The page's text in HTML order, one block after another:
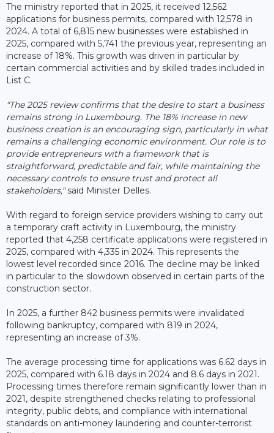
The ministry reported that in 2025, it received 12,562
applications for business permits, compared with 12,578 in
2024. A total of 6,815 new businesses were established in
2025, compared with 5,741 the previous year, representing an
increase of 18%. This growth was driven in particular by
certain commercial activities and by skilled trades included in
List C.
"The 2025 review confirms that the desire to start a business
remains strong in Luxembourg. The 18% increase in new
business creation is an encouraging sign, particularly in what
remains a challenging economic environment. Our role is to
provide entrepreneurs with a framework that is
straightforward, predictable and fair, while maintaining the
necessary controls to ensure trust and protect all
stakeholders,"said Minister Delles.
With regard to foreign service providers wishing to carry out
a temporary craft activity in Luxembourg, the ministry
reported that 4,258 certificate applications were registered in
2025, compared with 4,335 in 2024. This represents the
lowest level recorded since 2016. The decline may be linked
in particular to the slowdown observed in certain parts of the
construction sector.
In 2025, a further 842 business permits were invalidated
following bankruptcy, compared with 819 in 2024,
representing an increase of 3%.
The average processing time for applications was 6.62 days in
2025, compared with 6.18 days in 2024 and 8.6 days in 2021.
Processing times therefore remain significantly lower than in
2021, despite strengthened checks relating to professional
integrity, public debts, and compliance with international
standards on anti-money laundering and counter-terrorist